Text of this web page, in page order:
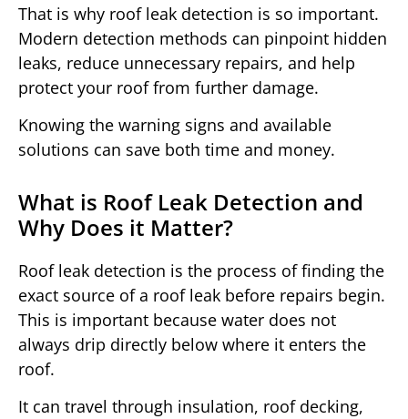
That is why roof leak detection is so important.
Modern detection methods can pinpoint hidden
leaks, reduce unnecessary repairs, and help
protect your roof from further damage.
Knowing the warning signs and available
solutions can save both time and money.
What is Roof Leak Detection and
Why Does it Matter?
Roof leak detection is the process of finding the
exact source of a roof leak before repairs begin.
This is important because water does not
always drip directly below where it enters the
roof.
It can travel through insulation, roof decking,